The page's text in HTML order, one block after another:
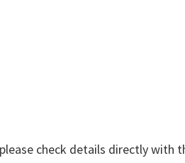
check details directly with